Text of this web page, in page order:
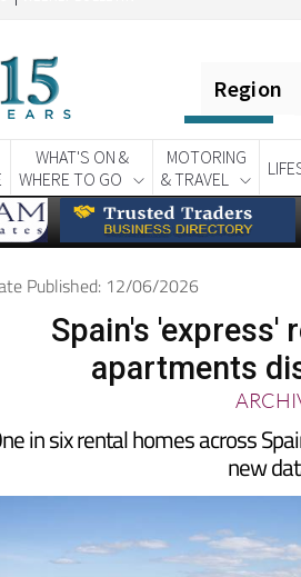
Region
WHAT'S ON &
WHERE TO GO
MOTORING
& TRAVEL
Published: 12/06/2026
Spain's 'express'
apartments
in six rental homes across
new